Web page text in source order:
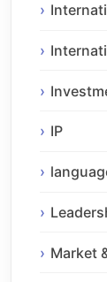
IP
Market